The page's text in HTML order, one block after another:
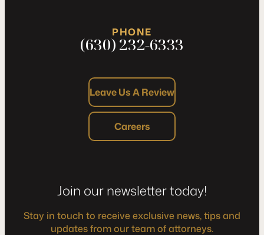
PHONE
(630) 232-6333
Leave Us A Review
Careers
Join our newsletter today!
Stay in touch to receive exclusive news, tips and
updates from our team of attorneys.